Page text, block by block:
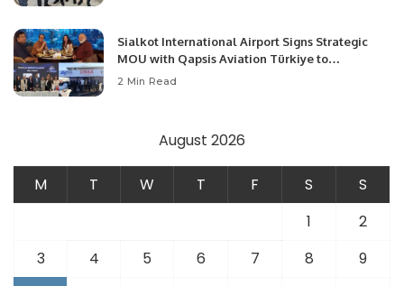
Sialkot International Airport Signs Strategic
MOU with Qapsis Aviation Türkiye to
Modernize Aviation Infrastructure.
2 Min Read
August 2026
M T W T F S
S
1
2
3
4 5 6 7 8
9